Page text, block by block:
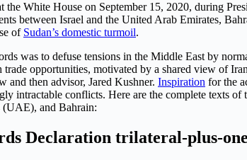
the White House on September 15, 2020, during
between Israel and the United Arab Emirates,
of Sudan’s domestic turmoil.
was to defuse tensions in the Middle East by
trade opportunities, motivated by a shared view of
and then advisor, Jared Kushner. Inspiration for the
intractable conflicts. Here are the complete texts
(UAE), and Bahrain:
Declaration trilateral-plus-one